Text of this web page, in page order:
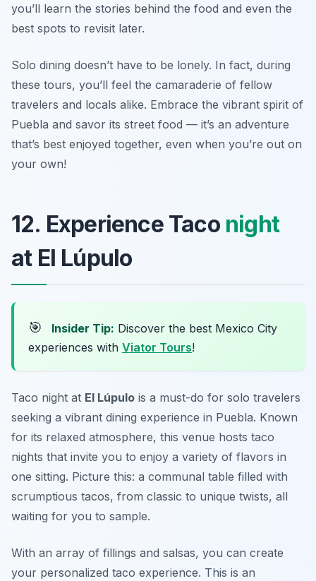
you’ll learn the stories behind the food and even the
best spots to revisit later.
Solo dining doesn’t have to be lonely. In fact, during
these tours, you’ll feel the camaraderie of fellow
travelers and locals alike. Embrace the vibrant spirit of
Puebla and savor its street food — it’s an adventure
that’s best enjoyed together, even when you’re out on
your own!
12. Experience Taco night
at El Lúpulo
🎯 Insider Tip: Discover the best Mexico City
experiences with Viator Tours!
Taco night at El Lúpulo is a must-do for solo travelers
seeking a vibrant dining experience in Puebla. Known
for its relaxed atmosphere, this venue hosts taco
nights that invite you to enjoy a variety of flavors in
one sitting. Picture this: a communal table filled with
scrumptious tacos, from classic to unique twists, all
waiting for you to sample.
With an array of fillings and salsas, you can create
your personalized taco experience. This is an